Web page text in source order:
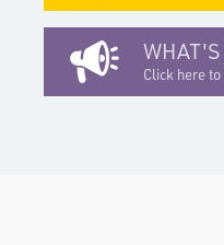
Click here